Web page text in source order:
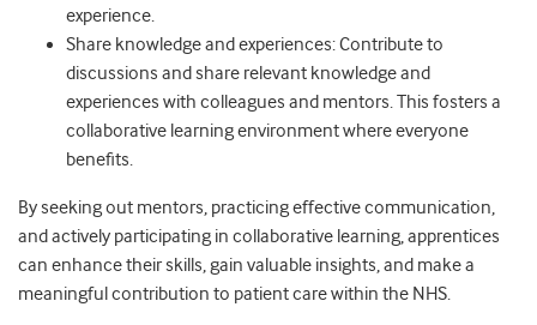
experience.
Share knowledge and experiences: Contribute to
discussions and share relevant knowledge and
experiences with colleagues and mentors. This fosters a
collaborative learning environment where everyone
benefits.
By seeking out mentors, practicing effective communication,
and actively participating in collaborative learning, apprentices
can enhance their skills, gain valuable insights, and make a
meaningful contribution to patient care within the NHS.